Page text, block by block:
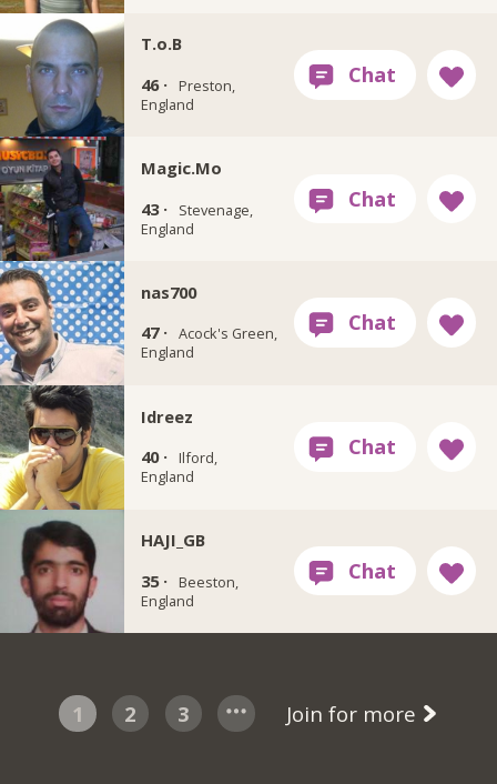
T.o.B
46 ·
Preston,
England
Magic.Mo
43 ·
Stevenage,
England
nas700
47 · Acock's Green,
England
Idreez
40 ·
Ilford,
England
HAJI_GB
35 ·
Beeston,
England
1 2 3 Join for more